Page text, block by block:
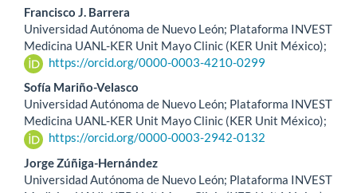
Main
Article
Content
Francisco J. Barrera
Universidad Autónoma de Nuevo León; Plataforma INVEST
Medicina UANL-KER Unit Mayo Clinic (KER Unit México);
https://orcid.org/0000-0003-4210-0299
Sofía Mariño-Velasco
Universidad Autónoma de Nuevo León; Plataforma INVEST
Medicina UANL-KER Unit Mayo Clinic (KER Unit México);
https://orcid.org/0000-0003-2942-0132
Jorge Zúñiga-Hernández
Universidad Autónoma de Nuevo León; Plataforma INVEST